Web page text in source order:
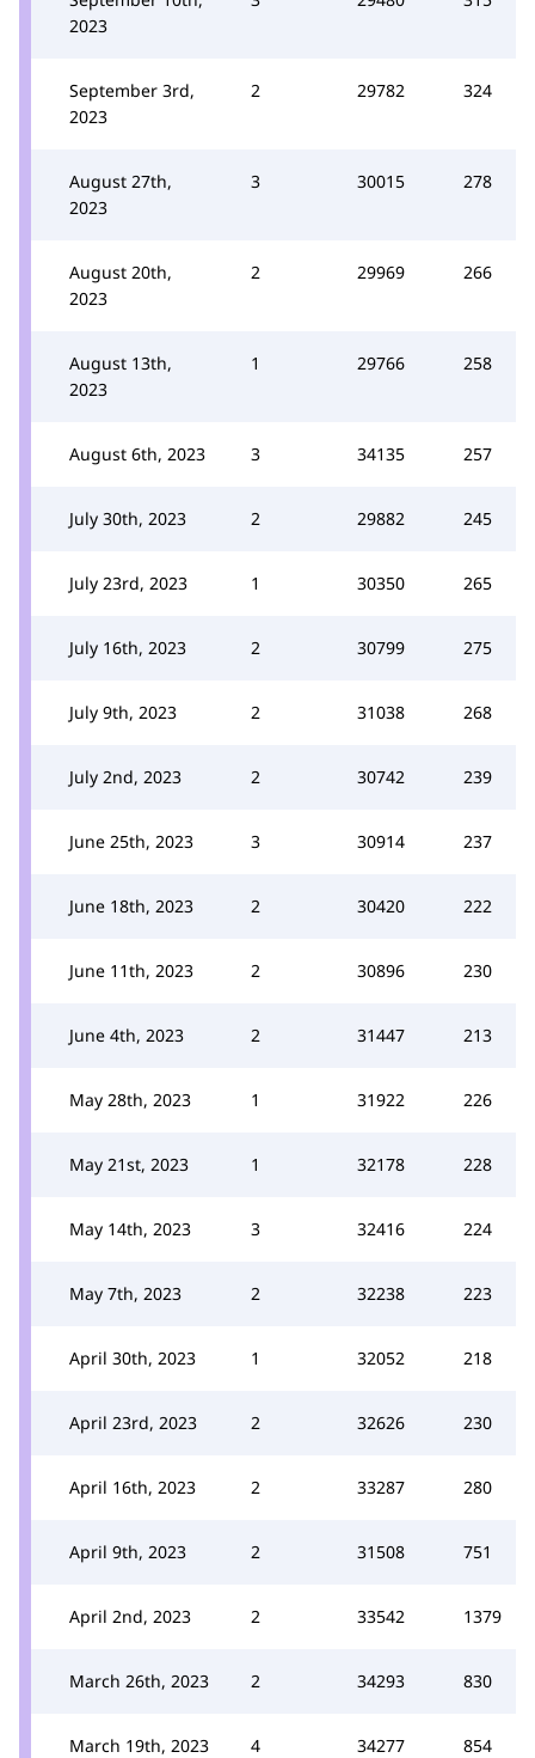
2023
September 3rd,
2023
2 29782 324
August 27th,
2023
3 30015 278
August 20th,
2023
2 29969 266
August 13th,
2023
1 29766 258
August 6th, 2023 3 34135 257
July 30th, 2023 2 29882 245
July 23rd, 2023 1 30350 265
July 16th, 2023 2 30799 275
July 9th, 2023 2 31038 268
July 2nd, 2023 2 30742 239
June 25th, 2023 3 30914 237
June 18th, 2023 2 30420 222
June 11th, 2023 2 30896 230
June 4th, 2023 2 31447 213
May 28th, 2023 1 31922 226
May 21st, 2023 1 32178 228
May 14th, 2023 3 32416 224
May 7th, 2023 2 32238 223
April 30th, 2023 1 32052 218
April 23rd, 2023 2 32626 230
April 16th, 2023 2 33287 280
April 9th, 2023 2 31508 751
April 2nd, 2023 2 33542 1379
March 26th, 2023 2 34293 830
March 19th, 2023 4 34277 854